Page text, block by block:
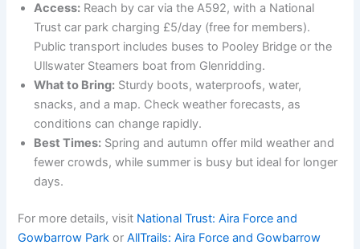
Access: Reach by car via the A592, with a National
Trust car park charging £5/day (free for members).
Public transport includes buses to Pooley Bridge or the
Ullswater Steamers boat from Glenridding.
What to Bring: Sturdy boots, waterproofs, water,
snacks, and a map. Check weather forecasts, as
conditions can change rapidly.
Best Times: Spring and autumn offer mild weather and
fewer crowds, while summer is busy but ideal for longer
days.
For more details, visit National Trust: Aira Force and
Gowbarrow Park orAllTrails: Aira Force and Gowbarrow